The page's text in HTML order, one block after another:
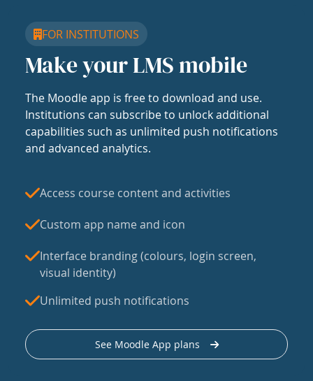
FOR INSTITUTIONS
Make your LMS mobile
The Moodle app is free to download and use.
Institutions can subscribe to unlock additional
capabilities such as unlimited push notifications
and advanced analytics.
Access course content and activities
Custom app name and icon
Interface branding (colours, login screen,
visual identity)
Unlimited push notifications
See Moodle App plans